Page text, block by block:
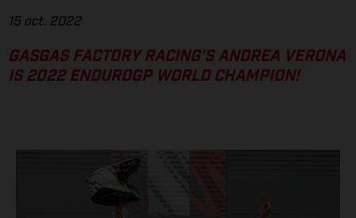
15 oct. 2022
GASGAS FACTORY RACING’S ANDREA VERONA
IS 2022 ENDUROGP WORLD CHAMPION!